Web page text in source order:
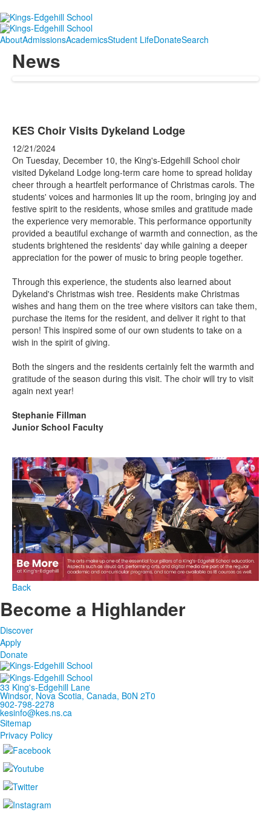
AboutAdmissionsAcademicsStudent LifeDonateSearch
News
KES Choir Visits Dykeland Lodge
12/21/2024
On Tuesday, December 10, the King's-Edgehill School choir
visited Dykeland Lodge long-term care home to spread holiday
cheer through a heartfelt performance of Christmas carols. The
students' voices and harmonies lit up the room, bringing joy and
festive spirit to the residents, whose smiles and gratitude made
the experience very memorable. This performance opportunity
provided a beautiful exchange of warmth and connection, as the
students brightened the residents' day while gaining a deeper
appreciation for the power of music to bring people together.
Through this experience, the students also learned about
Dykeland's Christmas wish tree. Residents make Christmas
wishes and hang them on the tree where visitors can take them,
purchase the items for the resident, and deliver it right to that
person! This inspired some of our own students to take on a
wish in the spirit of giving.
Both the singers and the residents certainly felt the warmth and
gratitude of the season during this visit. The choir will try to visit
again next year!
Stephanie Fillman
Junior School Faculty
Back
Become a Highlander
Discover
Apply
Donate
33 King's-Edgehill Lane
Windsor, Nova Scotia, Canada, B0N 2T0
902-798-2278
kesinfo@kes.ns.ca
Sitemap
Privacy Policy